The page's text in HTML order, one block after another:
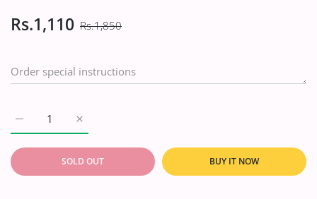
Rs.1,110 Rs.1,850
Increase quantity for AA Mother Collection
Increase quantity for AA Mother Collection Linen`21 D#2743
SOLD OUT BUY IT NOW